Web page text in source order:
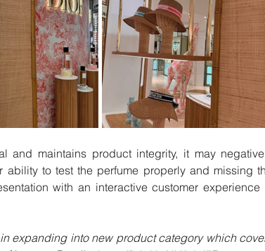
to test the perfume properly and missing
with an interactive customer experience
expanding into new product category which